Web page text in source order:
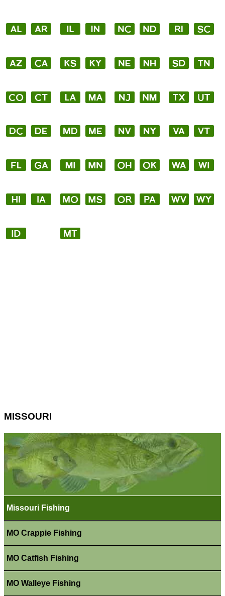
MISSOURI
Missouri Fishing
MO Crappie Fishing
MO Catfish Fishing
MO Walleye Fishing